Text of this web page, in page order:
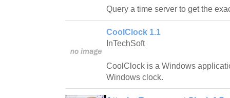
Query a time server to get the
CoolClock 1.1
InTechSoft
CoolClock is a Windows
Windows clock.